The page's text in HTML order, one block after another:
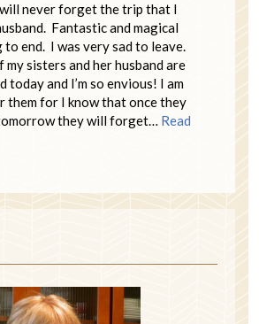
never forget the trip that I
Fantastic and magical
end. I was very sad to leave.
my sisters and her husband are
and I’m so envious! I am
them for I know that once they
they will forget… Read